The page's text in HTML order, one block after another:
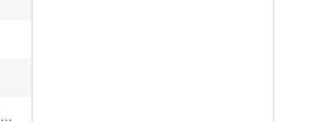
Rubber: 9900 (4490) / 10210 (4630), Steel: 10050 (4560) / 10360 (4700)